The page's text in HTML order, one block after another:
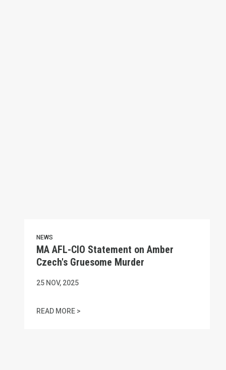
NEWS
MA AFL-CIO Statement on Amber
Czech's Gruesome Murder
25 NOV, 2025
READ MORE >